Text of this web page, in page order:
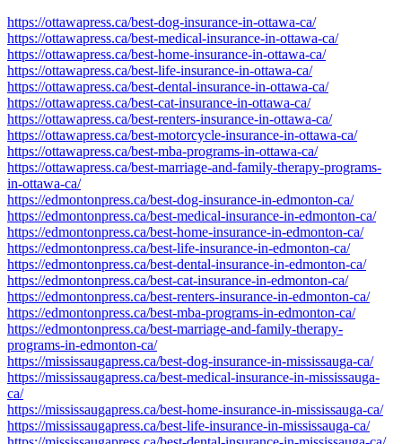
https://ottawapress.ca/best-dog-insurance-in-ottawa-ca/
https://ottawapress.ca/best-medical-insurance-in-ottawa-ca/
https://ottawapress.ca/best-home-insurance-in-ottawa-ca/
https://ottawapress.ca/best-life-insurance-in-ottawa-ca/
https://ottawapress.ca/best-dental-insurance-in-ottawa-ca/
https://ottawapress.ca/best-cat-insurance-in-ottawa-ca/
https://ottawapress.ca/best-renters-insurance-in-ottawa-ca/
https://ottawapress.ca/best-motorcycle-insurance-in-ottawa-ca/
https://ottawapress.ca/best-mba-programs-in-ottawa-ca/
https://ottawapress.ca/best-marriage-and-family-therapy-programs-
in-ottawa-ca/
https://edmontonpress.ca/best-dog-insurance-in-edmonton-ca/
https://edmontonpress.ca/best-medical-insurance-in-edmonton-ca/
https://edmontonpress.ca/best-home-insurance-in-edmonton-ca/
https://edmontonpress.ca/best-life-insurance-in-edmonton-ca/
https://edmontonpress.ca/best-dental-insurance-in-edmonton-ca/
https://edmontonpress.ca/best-cat-insurance-in-edmonton-ca/
https://edmontonpress.ca/best-renters-insurance-in-edmonton-ca/
https://edmontonpress.ca/best-mba-programs-in-edmonton-ca/
https://edmontonpress.ca/best-marriage-and-family-therapy-
programs-in-edmonton-ca/
https://mississaugapress.ca/best-dog-insurance-in-mississauga-ca/
https://mississaugapress.ca/best-medical-insurance-in-mississauga-
ca/
https://mississaugapress.ca/best-home-insurance-in-mississauga-ca/
https://mississaugapress.ca/best-life-insurance-in-mississauga-ca/